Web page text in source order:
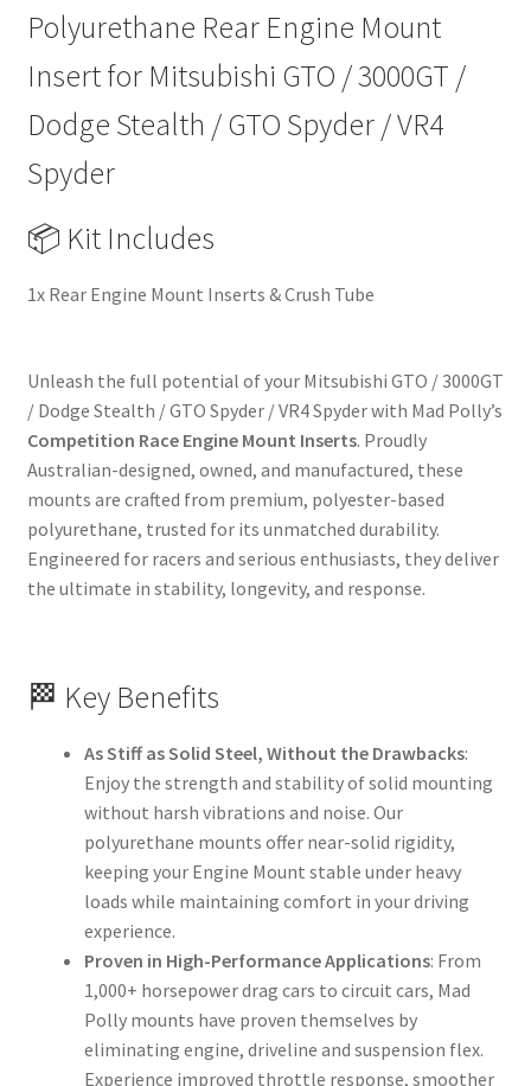
/
VR4
01
Heavy
Performance
quantity
Polyurethane Rear Engine Mount
Insert for Mitsubishi GTO / 3000GT /
Dodge Stealth / GTO Spyder / VR4
Spyder
📦 Kit Includes
1x Rear Engine Mount Inserts & Crush Tube
Unleash the full potential of your Mitsubishi GTO / 3000GT
/ Dodge Stealth / GTO Spyder / VR4 Spyder with Mad Polly’s
Competition Race Engine Mount Inserts. Proudly
Australian-designed, owned, and manufactured, these
mounts are crafted from premium, polyester-based
polyurethane, trusted for its unmatched durability.
Engineered for racers and serious enthusiasts, they deliver
the ultimate in stability, longevity, and response.
🏁 Key Benefits
As Stiff as Solid Steel, Without the Drawbacks:
Enjoy the strength and stability of solid mounting
without harsh vibrations and noise. Our
polyurethane mounts offer near-solid rigidity,
keeping your Engine Mount stable under heavy
loads while maintaining comfort in your driving
experience.
Proven in High-Performance Applications: From
1,000+ horsepower drag cars to circuit cars, Mad
Polly mounts have proven themselves by
eliminating engine, driveline and suspension flex.
Experience improved throttle response, smoother